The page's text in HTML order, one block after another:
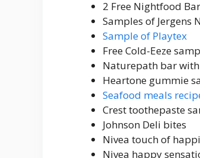
2 Free Nightfood
Samples of Jergens
Sample of Playtex
Free Cold-Eeze
Naturepath bar
Heartone gummie
Seafood meals
Crest toothepaste
Johnson Deli bites
Nivea touch of
Nivea happy